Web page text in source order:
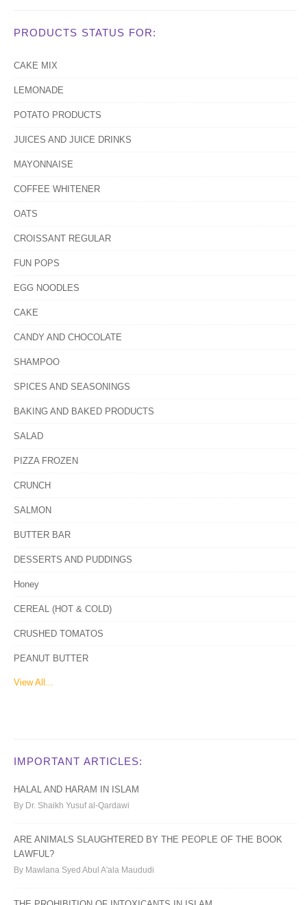
PRODUCTS STATUS FOR:
CAKE MIX
LEMONADE
POTATO PRODUCTS
JUICES AND JUICE DRINKS
MAYONNAISE
COFFEE WHITENER
OATS
CROISSANT REGULAR
FUN POPS
EGG NOODLES
CAKE
CANDY AND CHOCOLATE
SHAMPOO
SPICES AND SEASONINGS
BAKING AND BAKED PRODUCTS
SALAD
PIZZA FROZEN
CRUNCH
SALMON
BUTTER BAR
DESSERTS AND PUDDINGS
Honey
CEREAL (HOT & COLD)
CRUSHED TOMATOS
PEANUT BUTTER
View All...
IMPORTANT ARTICLES:
HALAL AND HARAM IN ISLAM
By Dr. Shaikh Yusuf al-Qardawi
ARE ANIMALS SLAUGHTERED BY THE PEOPLE OF THE BOOK
LAWFUL?
By Mawlana Syed Abul A'ala Maududi